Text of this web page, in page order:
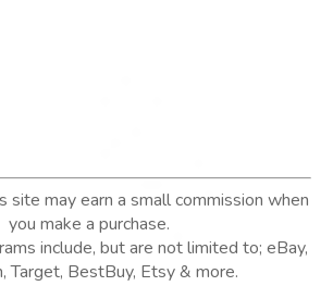
site may earn a small commission when
you make a purchase.
include, but are not limited to; eBay,
Target, BestBuy, Etsy & more.